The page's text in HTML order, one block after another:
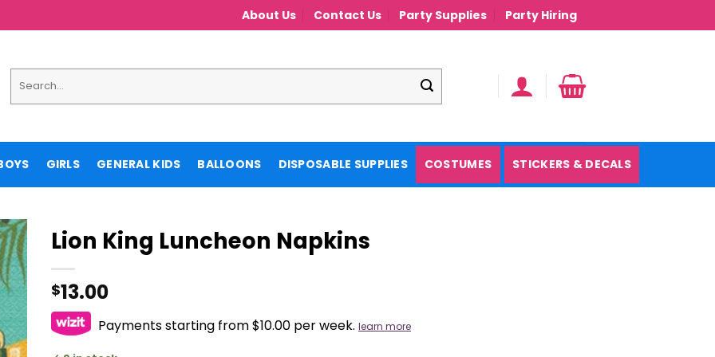
About Us Contact Us Party Supplies Party Hiring
for:
GIRLS GENERAL KIDS BALLOONS DISPOSABLE SUPPLIES COSTUMES STICKERS & DECALS
Lion King Luncheon Napkins
$13.00
Payments starting from $10.00 per week. learn more